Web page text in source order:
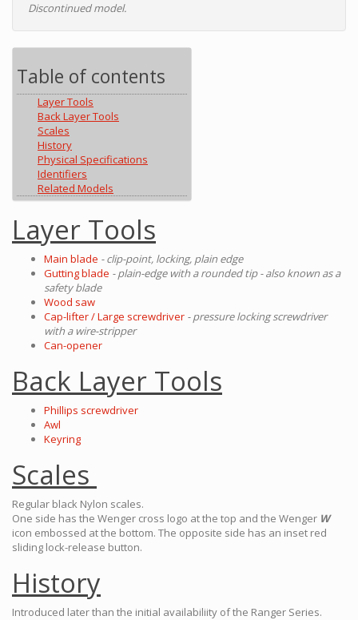
Discontinued model.
Table of contents
Layer Tools
Back Layer Tools
Scales
History
Physical Specifications
Identifiers
Related Models
Layer Tools
Main blade - clip-point, locking, plain edge
Gutting blade - plain-edge with a rounded tip - also known as a
safety blade
Wood saw
Cap-lifter / Large screwdriver - pressure locking screwdriver
with a wire-stripper
Can-opener
Back Layer Tools
Phillips screwdriver
Awl
Keyring
Scales
Regular black Nylon scales.
One side has the Wenger cross logo at the top and the Wenger W
icon embossed at the bottom. The opposite side has an inset red
sliding lock-release button.
History
Introduced later than the initial availabiliity of the Ranger Series.